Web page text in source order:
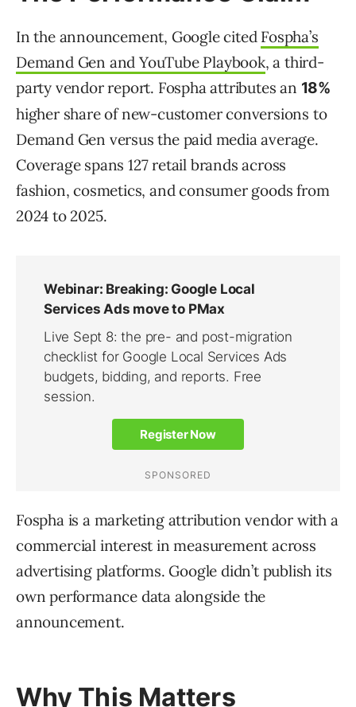
In the announcement, Google cited Fospha’s
Demand Gen and YouTube Playbook, a third-
party vendor report. Fospha attributes an 18%
higher share of new-customer conversions to
Demand Gen versus the paid media average.
Coverage spans 127 retail brands across
fashion, cosmetics, and consumer goods from
2024 to 2025.
Fospha is a marketing attribution vendor with a
commercial interest in measurement across
advertising platforms. Google didn’t publish its
own performance data alongside the
announcement.
Why This Matters